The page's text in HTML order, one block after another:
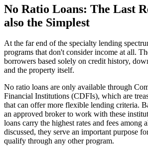
No Ratio Loans: The Last
also the Simplest
At the far end of the specialty lending
programs that don't consider income at all.
borrowers based solely on credit history,
and the property itself.
No ratio loans are only available through
Financial Institutions (CDFIs), which are
that can offer more flexible lending criteria.
an approved broker to work with these
loans carry the highest rates and fees among
discussed, they serve an important purpose
qualify through any other program.